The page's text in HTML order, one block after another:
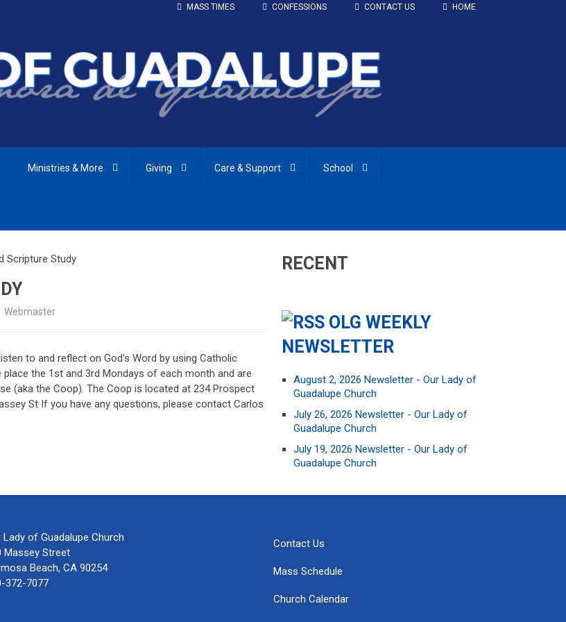
HOME
CONTACT US
CONFESSIONS
MASS TIMES
Ministries & More Giving Care & Support School
Scripture Study
Webmaster
to and reflect on God’s Word by using Catholic
the 1st and 3rd Mondays of each month and are
(aka the Coop). The Coop is located at 234 Prospect
St If you have any questions, please contact Carlos
RECENT
OLG WEEKLY
NEWSLETTER
August 2, 2026 Newsletter - Our Lady of
Guadalupe Church
July 26, 2026 Newsletter - Our Lady of
Guadalupe Church
July 19, 2026 Newsletter - Our Lady of
Guadalupe Church
Lady of Guadalupe Church
Massey Street
Beach, CA 90254
372-7077
Contact Us
Mass Schedule
Church Calendar